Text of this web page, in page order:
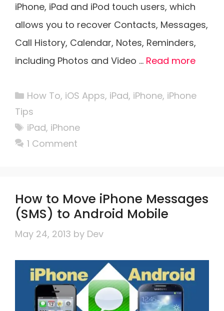
iPhone, iPad and iPod touch users, which
allows you to recover Contacts, Messages,
Call History, Calendar, Notes, Reminders,
including Photos and Video … Read more
Categories
How To, iOS Apps, iPad, iPhone, iPhone
Tips
Tags
iPad, iPhone
1 Comment
How to Move iPhone Messages
(SMS) to Android Mobile
May 24, 2013 by Dev